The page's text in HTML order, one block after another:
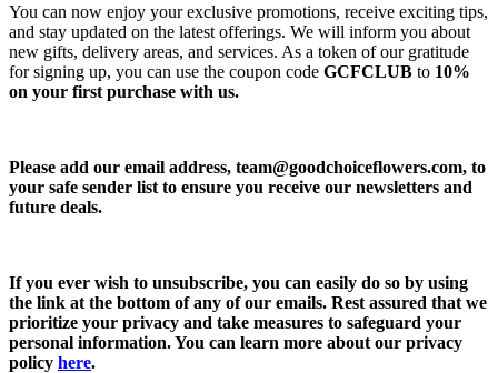
You can now enjoy your exclusive promotions, receive exciting tips,
and stay updated on the latest offerings. We will inform you about
new gifts, delivery areas, and services. As a token of our gratitude
for signing up, you can use the coupon code GCFCLUB to 10%
on your first purchase with us.
Please add our email address, team@goodchoiceflowers.com, to
your safe sender list to ensure you receive our newsletters and
future deals.
If you ever wish to unsubscribe, you can easily do so by using
the link at the bottom of any of our emails. Rest assured that we
prioritize your privacy and take measures to safeguard your
personal information. You can learn more about our privacy
policy here.